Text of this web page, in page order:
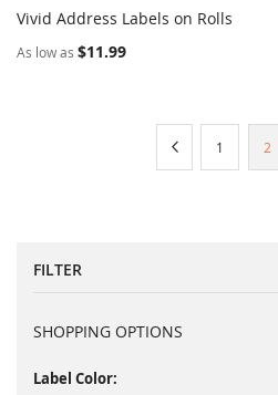
Vivid Address Labels on Rolls
As low as $11.99
PreviousPage
1 2
FILTER
SHOPPING OPTIONS
Label Color: